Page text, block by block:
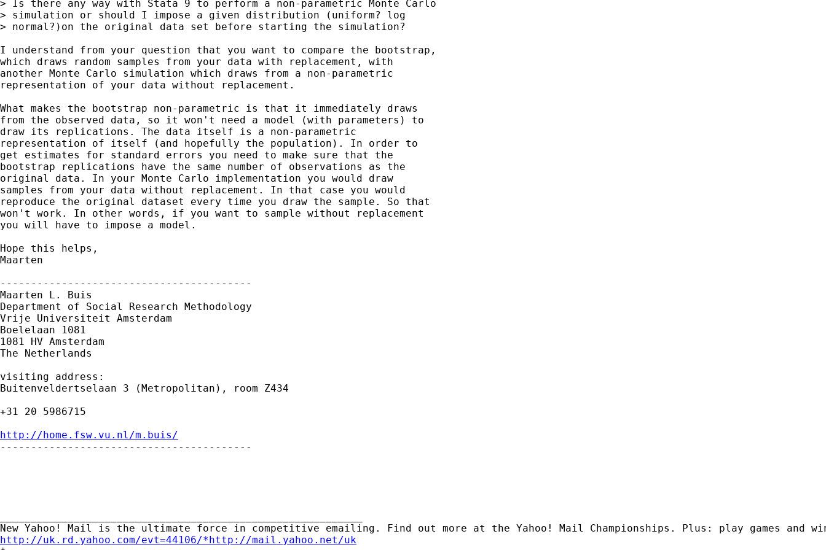
> Is there any way with Stata 9 to perform a non-parametric Monte Carlo
> simulation or should I impose a given distribution (uniform? log
> normal?)on the original data set before starting the simulation?
I understand from your question that you want to compare the bootstrap,
which draws random samples from your data with replacement, with
another Monte Carlo simulation which draws from a non-parametric
representation of your data without replacement.
What makes the bootstrap non-parametric is that it immediately draws
from the observed data, so it won't need a model (with parameters) to
draw its replications. The data itself is a non-parametric
representation of itself (and hopefully the population). In order to
get estimates for standard errors you need to make sure that the
bootstrap replications have the same number of observations as the
original data. In your Monte Carlo implementation you would draw
samples from your data without replacement. In that case you would
reproduce the original dataset every time you draw the sample. So that
won't work. In other words, if you want to sample without replacement
you will have to impose a model.
Hope this helps,
Maarten
-----------------------------------------
Maarten L. Buis
Department of Social Research Methodology
Vrije Universiteit Amsterdam
Boelelaan 1081
1081 HV Amsterdam
The Netherlands
visiting address:
Buitenveldertselaan 3 (Metropolitan), room Z434
+31 20 5986715
http://home.fsw.vu.nl/m.buis/
-----------------------------------------
http://uk.rd.yahoo.com/evt=44106/*http://mail.yahoo.net/uk